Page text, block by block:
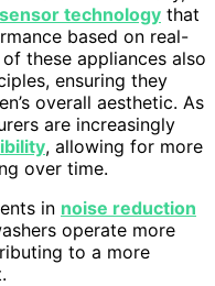
sensor technology that
based on real-
these appliances also
ensuring they
overall aesthetic. As
are increasingly
, allowing for more
over time.
in noise reduction
operate more
to a more